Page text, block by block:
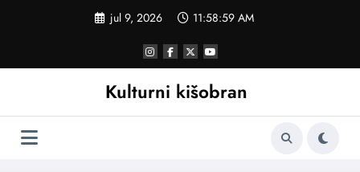
jul 9, 2026 11:58:59 AM
Kulturni kišobran